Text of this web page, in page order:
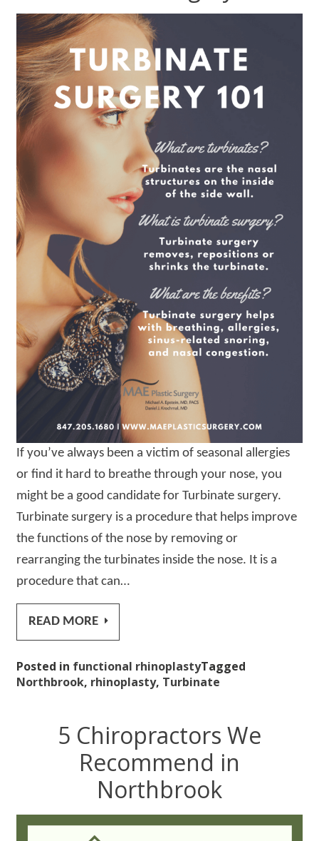
If you’ve always been a victim of seasonal allergies
or find it hard to breathe through your nose, you
might be a good candidate for Turbinate surgery.
Turbinate surgery is a procedure that helps improve
the functions of the nose by removing or
rearranging the turbinates inside the nose. It is a
procedure that can…
READ MORE
Posted in functional rhinoplastyTagged
Northbrook, rhinoplasty, Turbinate
5 Chiropractors We
Recommend in
Northbrook